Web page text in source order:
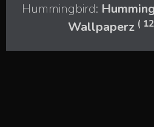
Hummingbird:
Wallpaperz (